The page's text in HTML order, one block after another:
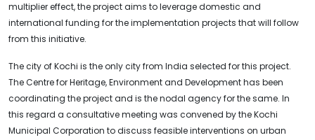
multiplier effect, the project aims to leverage domestic and
international funding for the implementation projects that will follow
from this initiative.
The city of Kochi is the only city from India selected for this project.
The Centre for Heritage, Environment and Development has been
coordinating the project and is the nodal agency for the same. In
this regard a consultative meeting was convened by the Kochi
Municipal Corporation to discuss feasible interventions on urban